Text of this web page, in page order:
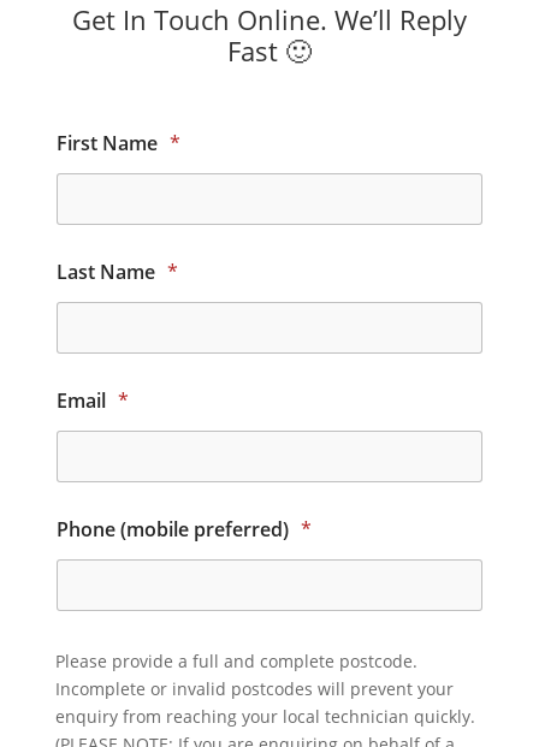
Get In Touch Online. We’ll Reply
Fast 🙂
First Name *
Last Name *
Email *
Phone (mobile preferred) *
Please provide a full and complete postcode.
Incomplete or invalid postcodes will prevent your
enquiry from reaching your local technician quickly.